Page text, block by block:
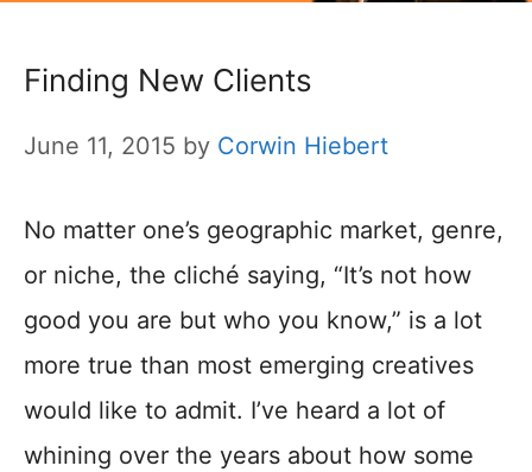
Finding New Clients
June 11, 2015 by Corwin Hiebert
No matter one’s geographic market, genre,
or niche, the cliché saying, “It’s not how
good you are but who you know,” is a lot
more true than most emerging creatives
would like to admit. I’ve heard a lot of
whining over the years about how some